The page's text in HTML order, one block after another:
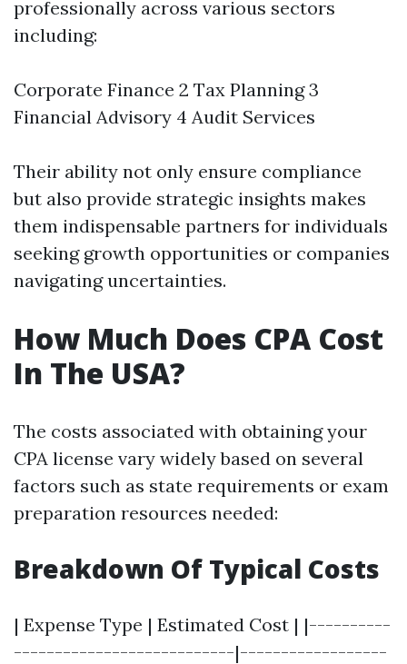
professionally across various sectors
including:
Corporate Finance 2 Tax Planning 3
Financial Advisory 4 Audit Services
Their ability not only ensure compliance
but also provide strategic insights makes
them indispensable partners for individuals
seeking growth opportunities or companies
navigating uncertainties.
How Much Does CPA Cost
In The USA?
The costs associated with obtaining your
CPA license vary widely based on several
factors such as state requirements or exam
preparation resources needed:
Breakdown Of Typical Costs
| Expense Type | Estimated Cost | |----------
---------------------------|------------------